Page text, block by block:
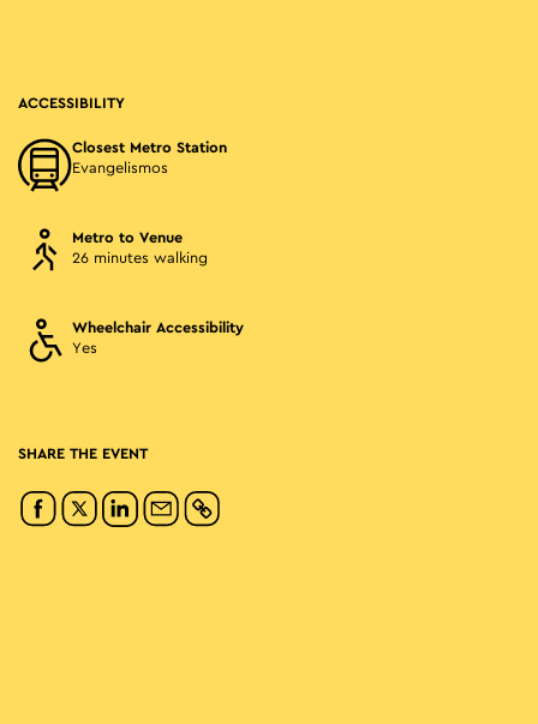
ACCESSIBILITY
Closest Metro Station
Evangelismos
Metro to Venue
26 minutes walking
Wheelchair Accessibility
Yes
SHARE THE EVENT